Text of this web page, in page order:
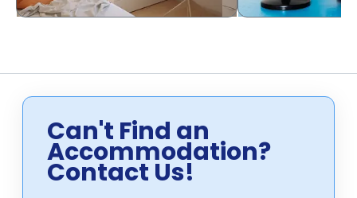
Can't Find an
Accommodation?
Contact Us!